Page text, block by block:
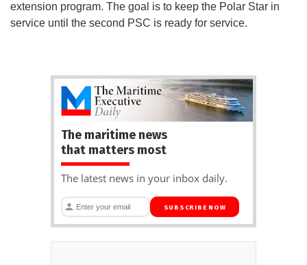
extension program. The goal is to keep the Polar Star in
service until the second PSC is ready for service.
The maritime news
that matters most
The latest news in your inbox daily.
SUBSCRIBE NOW